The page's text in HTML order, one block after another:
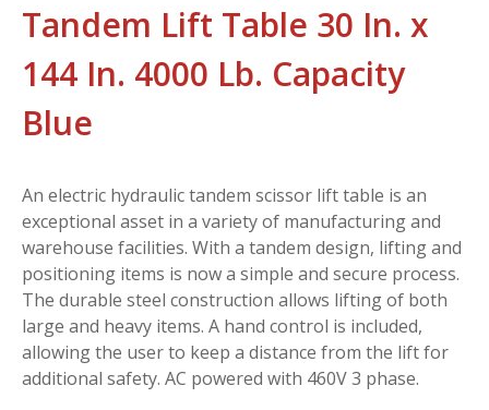
Tandem Lift Table 30 In. x
144 In. 4000 Lb. Capacity
Blue
An electric hydraulic tandem scissor lift table is an
exceptional asset in a variety of manufacturing and
warehouse facilities. With a tandem design, lifting and
positioning items is now a simple and secure process.
The durable steel construction allows lifting of both
large and heavy items. A hand control is included,
allowing the user to keep a distance from the lift for
additional safety. AC powered with 460V 3 phase.